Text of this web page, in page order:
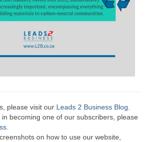
please visit our Leads 2 Business Blog
becoming one of our subscribers, please
on how to use our website,